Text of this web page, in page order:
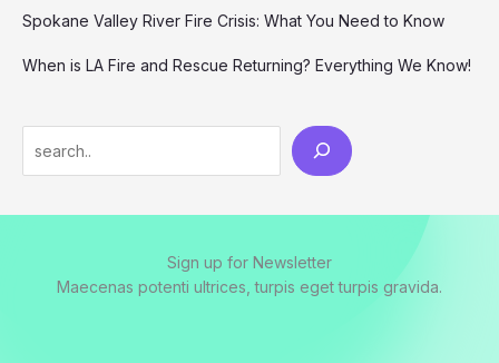
Spokane Valley River Fire Crisis: What You Need to Know
When is LA Fire and Rescue Returning? Everything We Know!
Sign up for Newsletter
Maecenas potenti ultrices, turpis eget turpis gravida.